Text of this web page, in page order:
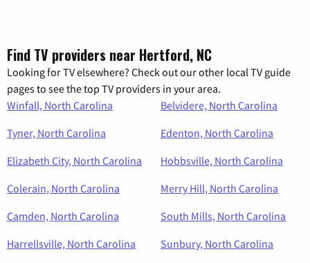
Find TV providers near Hertford, NC
Looking for TV elsewhere? Check out our other local TV guide
pages to see the top TV providers in your area.
Winfall, North Carolina
Belvidere, North Carolina
Tyner, North Carolina
Edenton, North Carolina
Elizabeth City, North Carolina
Hobbsville, North Carolina
Colerain, North Carolina
Merry Hill, North Carolina
Camden, North Carolina
South Mills, North Carolina
Harrellsville, North Carolina
Sunbury, North Carolina